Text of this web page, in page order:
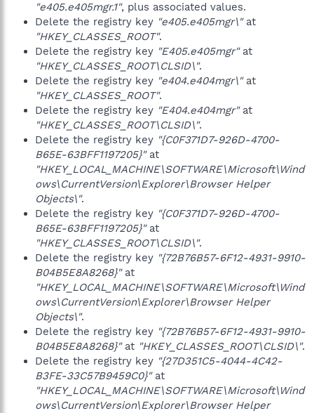
"e405.e405mgr.1", plus associated values.
Delete the registry key "e405.e405mgr\"at
"HKEY_CLASSES_ROOT".
Delete the registry key "E405.e405mgr"at
"HKEY_CLASSES_ROOT\CLSID\".
Delete the registry key "e404.e404mgr\"at
"HKEY_CLASSES_ROOT".
Delete the registry key "E404.e404mgr"at
"HKEY_CLASSES_ROOT\CLSID\".
Delete the registry key "{C0F371D7-926D-4700-
B65E-63BFF1197205}"at
"HKEY_LOCAL_MACHINE\SOFTWARE\Microsoft\Wind
ows\CurrentVersion\Explorer\Browser Helper
Objects\".
Delete the registry key "{C0F371D7-926D-4700-
B65E-63BFF1197205}"at
"HKEY_CLASSES_ROOT\CLSID\".
Delete the registry key "{72B76B57-6F12-4931-9910-
B04B5E8A8268}"at
"HKEY_LOCAL_MACHINE\SOFTWARE\Microsoft\Wind
ows\CurrentVersion\Explorer\Browser Helper
Objects\".
Delete the registry key "{72B76B57-6F12-4931-9910-
B04B5E8A8268}"at "HKEY_CLASSES_ROOT\CLSID\".
Delete the registry key "{27D351C5-4044-4C42-
B3FE-33C57B9459C0}"at
"HKEY_LOCAL_MACHINE\SOFTWARE\Microsoft\Wind
ows\CurrentVersion\Explorer\Browser Helper